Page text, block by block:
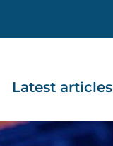
Latest articles